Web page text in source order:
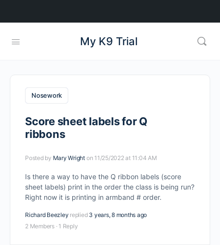
My K9 Trial
Nosework
Score sheet labels for Q
ribbons
Posted by Mary Wright on 11/25/2022 at 11:04 AM
Is there a way to have the Q ribbon labels (score
sheet labels) print in the order the class is being run?
Right now it is printing in armband # order.
Richard Beezley replied 3 years, 8 months ago
2 Members · 1 Reply